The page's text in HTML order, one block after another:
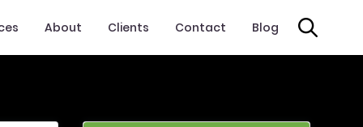
About Clients Contact Blog